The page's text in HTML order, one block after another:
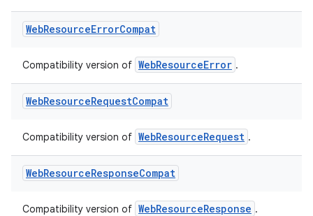
WebResourceErrorCompat
Compatibility version of WebResourceError .
WebResourceRequestCompat
Compatibility version of WebResourceRequest .
WebResourceResponseCompat
Compatibility version of WebResourceResponse .